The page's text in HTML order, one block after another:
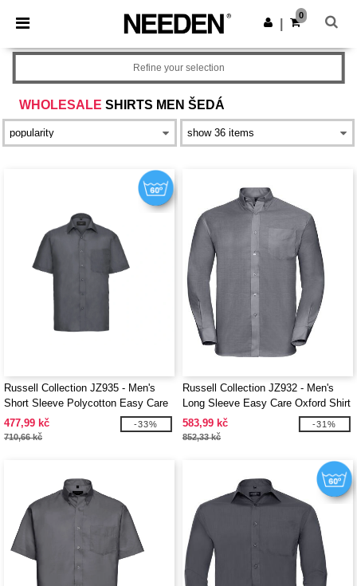
× Aplikace Needen
Lepší ceny v aplikaci!
Stáhnout app
0
WHOLESALE SHIRTS MEN ŠEDÁ
Refine your selection
Russell Collection JZ935 - Men's
Short Sleeve Polycotton Easy Care
Poplin Shirt
477,99 kč
710,66 kč
-33%
Russell Collection JZ932 - Men's
Long Sleeve Easy Care Oxford Shirt
583,99 kč
852,33 kč
-31%